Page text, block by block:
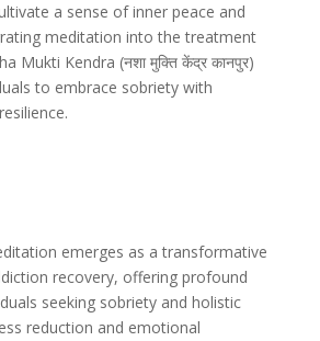
a sense of inner peace and
meditation into the treatment
Mukti Kendra (नशा मुक्ति केंद्र कानपुर)
to embrace sobriety with
emerges as a transformative
recovery, offering profound
seeking sobriety and holistic
reduction and emotional